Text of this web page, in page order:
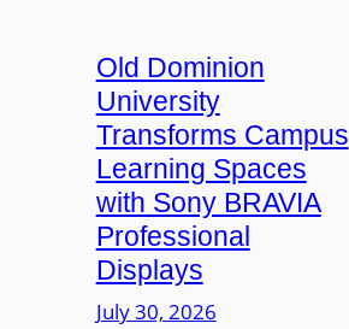
u
r
e
C
a
p
t
u
r
A
d
d
s
T
o
o
l
s
Old Dominion
University
Transforms Campus
Learning Spaces
with Sony BRAVIA
Professional
Displays
July 30, 2026